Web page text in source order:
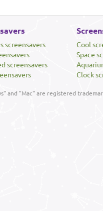
screensavers
screensavers
Cool
Space
Clock
and "Mac" are registered